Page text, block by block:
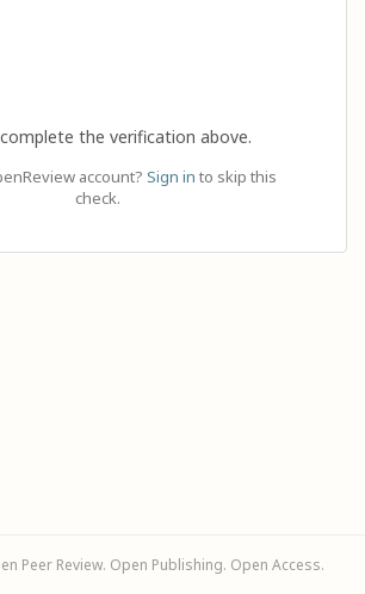
the verification above.
account? Sign in to skip this
check.
Peer Review. Open Publishing. Open Access.